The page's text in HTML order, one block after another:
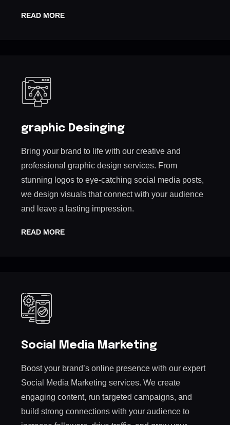
READ MORE
graphic Desinging
Bring your brand to life with our creative and
professional graphic design services. From
stunning logos to eye-catching social media posts,
we design visuals that connect with your audience
and leave a lasting impression.
READ MORE
Social Media Marketing
Boost your brand’s online presence with our expert
Social Media Marketing services. We create
engaging content, run targeted campaigns, and
build strong connections with your audience to